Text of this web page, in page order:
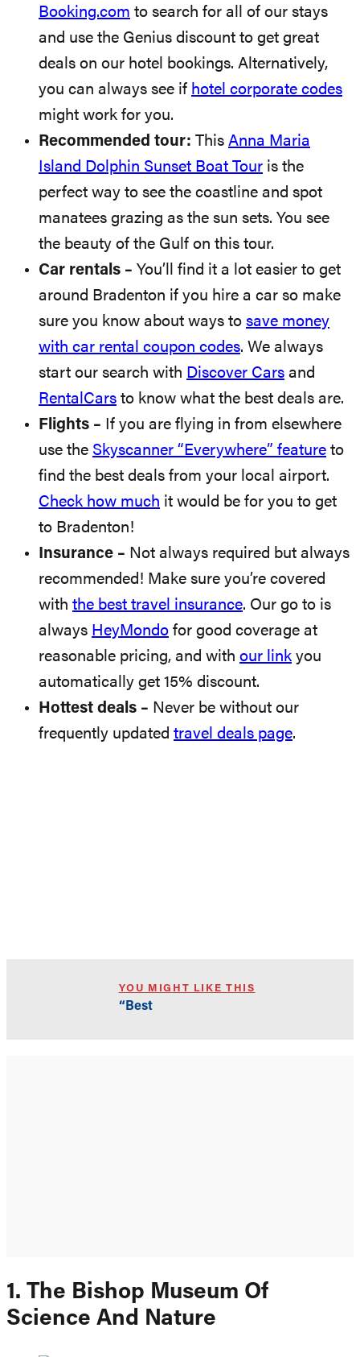
Booking.com to search for all of our stays
and use the Genius discount to get great
deals on our hotel bookings. Alternatively,
you can always see if hotel corporate codes
might work for you.
Recommended tour: This Anna Maria
Island Dolphin Sunset Boat Tour is the
perfect way to see the coastline and spot
manatees grazing as the sun sets. You see
the beauty of the Gulf on this tour.
Car rentals – You’ll find it a lot easier to get
around Bradenton if you hire a car so make
sure you know about ways to save money
with car rental coupon codes. We always
start our search with Discover Cars and
RentalCars to know what the best deals are.
Flights – If you are flying in from elsewhere
use the Skyscanner “Everywhere” feature to
find the best deals from your local airport.
Check how much it would be for you to get
to Bradenton!
Insurance – Not always required but always
recommended! Make sure you’re covered
with the best travel insurance. Our go to is
always HeyMondo for good coverage at
reasonable pricing, and with our link you
automatically get 15% discount.
Hottest deals – Never be without our
frequently updated travel deals page.
YOU MIGHT LIKE THIS
“Best
1. The Bishop Museum Of
Science And Nature